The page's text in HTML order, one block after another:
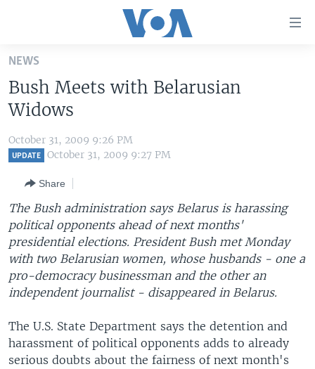
Skip
main
content
Skip
to
main
to
Search
ALL ABOUT AMERICA
AFRICA
EUROPE
SOUTH & CENTRAL ASIA
BROADCAST PROGRAMS
FOLLOW US
NEWS
Bush Meets with Belarusian
Widows
October 31, 2009 9:26 PM
UPDATE October 31, 2009 9:27 PM
Share
The Bush administration says Belarus is harassing
political opponents ahead of next months'
presidential elections. President Bush met Monday
with two Belarusian women, whose husbands - one a
pro-democracy businessman and the other an
independent journalist - disappeared in Belarus.
The U.S. State Department says the detention and
harassment of political opponents adds to already
serious doubts about the fairness of next month's